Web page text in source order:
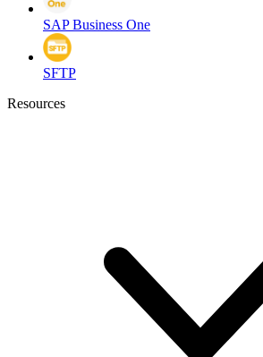
SAP Business One
SFTP
Resources